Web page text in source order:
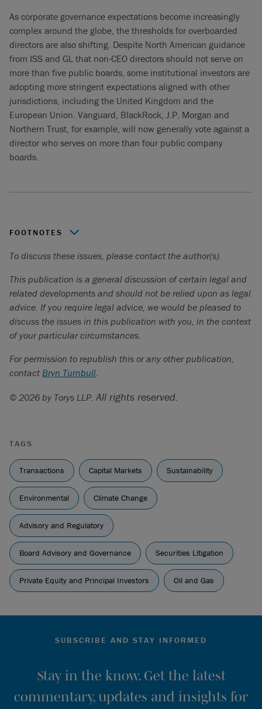
As corporate governance expectations become increasingly
complex around the globe, the thresholds for overboarded
directors are also shifting. Despite North American guidance
from ISS and GL that non-CEO directors should not serve on
more than five public boards, some institutional investors are
adopting more stringent expectations aligned with other
jurisdictions, including the United Kingdom and the
European Union. Vanguard, BlackRock, J.P. Morgan and
Northern Trust, for example, will now generally vote against a
director who serves on more than four public company
boards.
FOOTNOTES
Millani, “Semi-annual ESG Sentiment Survey of Canadian
Millani, “7th Annual ESG Disclosure Study: A Canadian
Perspective”.
Millani, “ Semi-annual ESG Sentiment Survey of Canadian
Institutional Investors”
Reuters, “From state governments to universities — facing
continued pushback on ESG and DEI initiatives
Sustainable Investments Institute, “Assessing Anti-ESG
To discuss these issues, please contact the author(s).
This publication is a general discussion of certain legal and
related developments and should not be relied upon as legal
advice. If you require legal advice, we would be pleased to
discuss the issues in this publication with you, in the context
of your particular circumstances.
For permission to republish this or any other publication,
contact Bryn Turnbull.
© 2026 by Torys LLP. All rights reserved.
TAGS
Transactions Capital Markets Sustainability
Environmental Climate Change
Advisory and Regulatory
Board Advisory and Governance Securities Litigation
Private Equity and Principal Investors Oil and Gas
SUBSCRIBE AND STAY INFORMED
Stay in the know. Get the latest
commentary, updates and insights for